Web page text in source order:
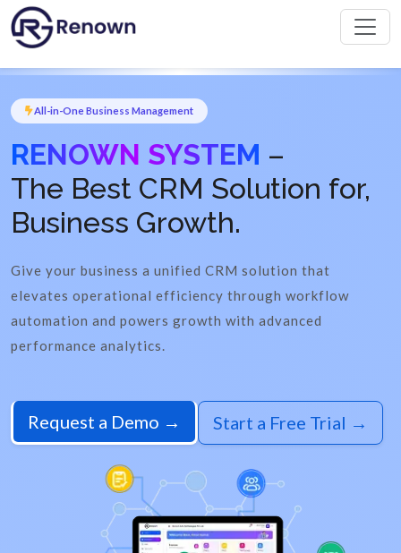
All-in-One Business Management
RENOWN SYSTEM –
The Best CRM Solution for,
Business Growth.
Give your business a unified CRM solution that
elevates operational efficiency through workflow
automation and powers growth with advanced
performance analytics.
Request a Demo → Start a Free Trial →